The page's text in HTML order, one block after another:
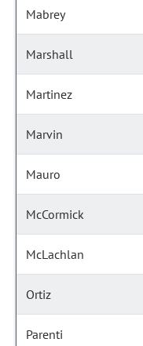
Mabrey
Marshall
Martinez
Marvin
Mauro
McCormick
McLachlan
Ortiz
Parenti